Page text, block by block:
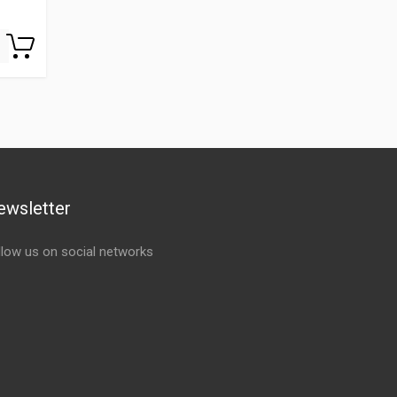
us on social networks